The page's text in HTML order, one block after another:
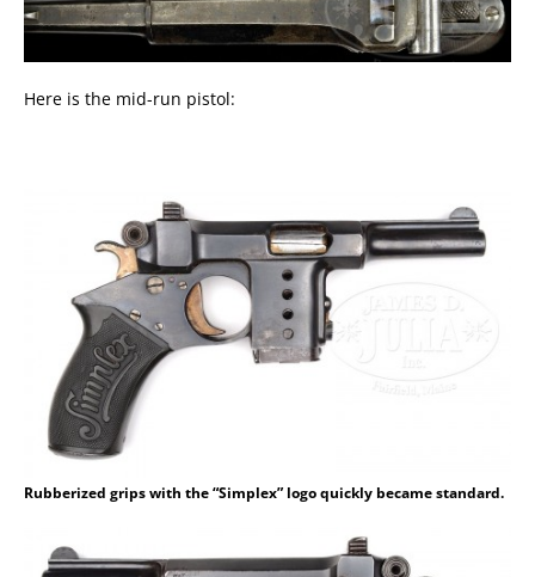
Here is the mid-run pistol:
Rubberized grips with the “Simplex” logo quickly became standard.